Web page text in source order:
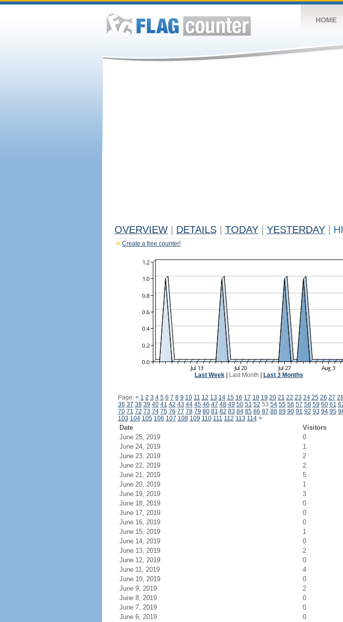
HOME
OVERVIEW DETAILS TODAY YESTERDAY
Create a free counter!
Last Week| Last Month Last 3 Months
Page: < 1 2 3 4 5 6 7 8 9 10 11 12 13 14 15 16 17 18 19 20 21 22 23 24 25 26 27
36 37 38 39 40 41 42 43 44 45 46 47 48 49 50 51 52 53 54 55 56 57 58 59 60 61
70 71 72 73 74 75 76 77 78 79 80 81 82 83 84 85 86 87 88 89 90 91 92 93 94 95
103 104 105 106 107 108 109 110 111 112 113 114 >
Date Visitors
June 25, 2019
0
June 24, 2019
1
June 23, 2019
2
June 22, 2019
2
June 21, 2019
5
June 20, 2019
1
June 19, 2019
3
June 18, 2019
0
June 17, 2019
0
June 16, 2019
0
June 15, 2019
1
June 14, 2019
0
June 13, 2019
2
June 12, 2019
0
June 11, 2019
4
June 10, 2019
0
June 9, 2019
2
June 8, 2019
0
June 7, 2019
0
June 6, 2019
0